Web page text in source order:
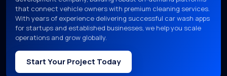
that connect vehicle owners with premium cleaning services.
With years of experience delivering successful car wash apps
for startups and established businesses, we help you scale
operations and grow globally.
Start Your Project Today